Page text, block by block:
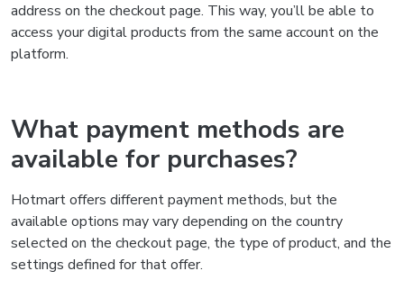
address on the checkout page. This way, you’ll be able to
access your digital products from the same account on the
platform.
What payment methods are
available for purchases?
Hotmart offers different payment methods, but the
available options may vary depending on the country
selected on the checkout page, the type of product, and the
settings defined for that offer.